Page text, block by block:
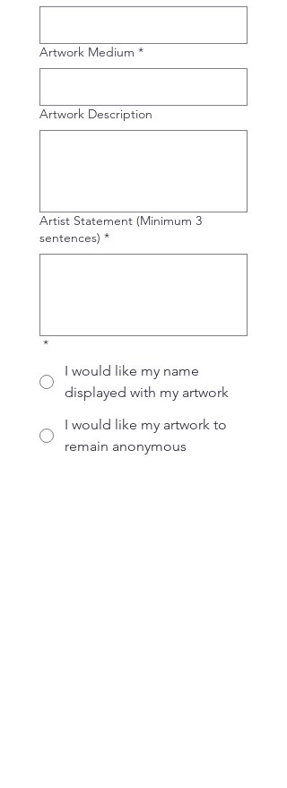
Artwork Medium *
Artwork Description
Artist Statement (Minimum 3
sentences) *
*
I would like my name
displayed with my artwork
I would like my artwork to
remain anonymous